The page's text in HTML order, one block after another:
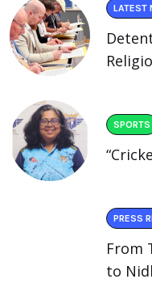
LATEST
SPORTS
PRESS
From
to